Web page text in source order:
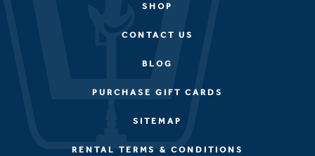
SHOP
CONTACT US
BLOG
PURCHASE GIFT CARDS
SITEMAP
RENTAL TERMS & CONDITIONS